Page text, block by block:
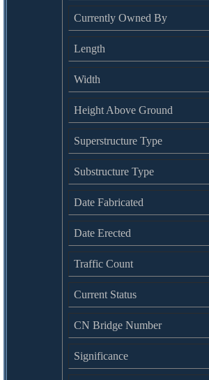
Currently Owned By
Length
Width
Height Above Ground
Superstructure Type
Substructure Type
Date Fabricated
Date Erected
Traffic Count
Current Status
CN Bridge Number
Significance